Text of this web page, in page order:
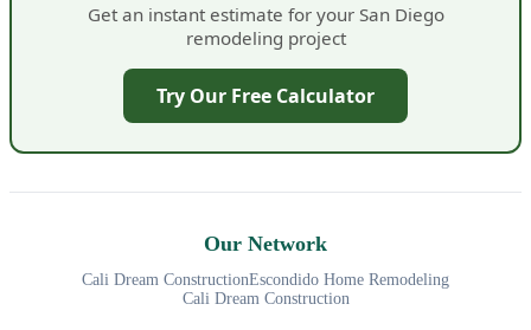
Get an instant estimate for your San Diego
remodeling project
Try Our Free Calculator
Our Network
Cali Dream ConstructionEscondido Home Remodeling
Cali Dream Construction